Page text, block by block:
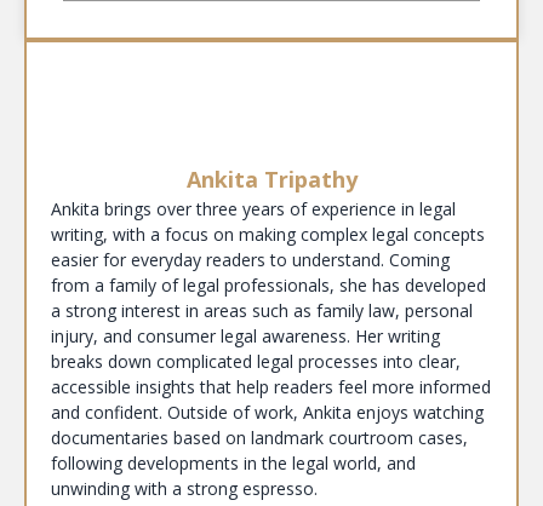
Ankita Tripathy
Ankita brings over three years of experience in legal
writing, with a focus on making complex legal concepts
easier for everyday readers to understand. Coming
from a family of legal professionals, she has developed
a strong interest in areas such as family law, personal
injury, and consumer legal awareness. Her writing
breaks down complicated legal processes into clear,
accessible insights that help readers feel more informed
and confident. Outside of work, Ankita enjoys watching
documentaries based on landmark courtroom cases,
following developments in the legal world, and
unwinding with a strong espresso.